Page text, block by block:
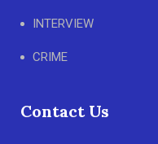
INTERVIEW
CRIME
Contact Us